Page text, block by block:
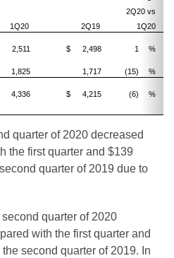
2Q20 vs
1Q20 2Q19
1Q20
2,511 $ 2,498 1
%
1,825 1,717 (15) %
4,336 $ 4,215 (6) %
quarter of 2020 decreased
the first quarter and $139
quarter of 2019 due to
quarter of 2020
with the first quarter and
second quarter of 2019. In